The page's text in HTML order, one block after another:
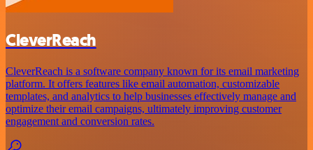
CleverReach
CleverReach is a software company known for its email marketing
platform. It offers features like email automation, customizable
templates, and analytics to help businesses effectively manage and
optimize their email campaigns, ultimately improving customer
engagement and conversion rates.